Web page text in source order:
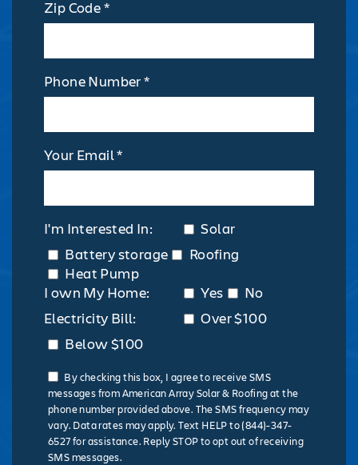
Zip Code *
Phone Number *
Your Email *
I'm Interested In:
Solar
Battery storage
Roofing
Heat Pump
I own My Home:
Yes
No
Electricity Bill:
Over $100
Below $100
By checking this box, I agree to receive SMS
messages from American Array Solar & Roofing at the
phone number provided above. The SMS frequency may
vary. Data rates may apply. Text HELP to (844)-347-
6527 for assistance. Reply STOP to opt out of receiving
SMS messages.